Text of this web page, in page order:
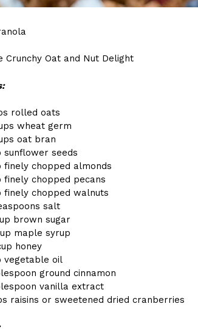
Crunchy Oat and Nut Delight
rolled oats
wheat germ
oat bran
sunflower seeds
finely chopped almonds
finely chopped pecans
finely chopped walnuts
salt
brown sugar
maple syrup
honey
vegetable oil
ground cinnamon
vanilla extract
raisins or sweetened dried cranberries